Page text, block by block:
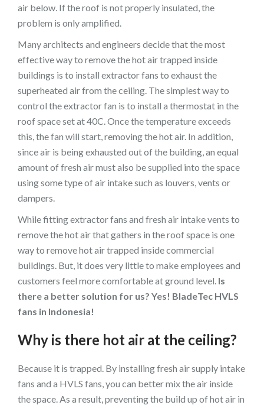
air below. If the roof is not properly insulated, the
problem is only amplified.
Many architects and engineers decide that the most
effective way to remove the hot air trapped inside
buildings is to install extractor fans to exhaust the
superheated air from the ceiling. The simplest way to
control the extractor fan is to install a thermostat in the
roof space set at 40C. Once the temperature exceeds
this, the fan will start, removing the hot air. In addition,
since air is being exhausted out of the building, an equal
amount of fresh air must also be supplied into the space
using some type of air intake such as louvers, vents or
dampers.
While fitting extractor fans and fresh air intake vents to
remove the hot air that gathers in the roof space is one
way to remove hot air trapped inside commercial
buildings. But, it does very little to make employees and
customers feel more comfortable at ground level. Is
there a better solution for us? Yes! BladeTec HVLS
fans in Indonesia!
Why is there hot air at the ceiling?
Because it is trapped. By installing fresh air supply intake
fans and a HVLS fans, you can better mix the air inside
the space. As a result, preventing the build up of hot air in